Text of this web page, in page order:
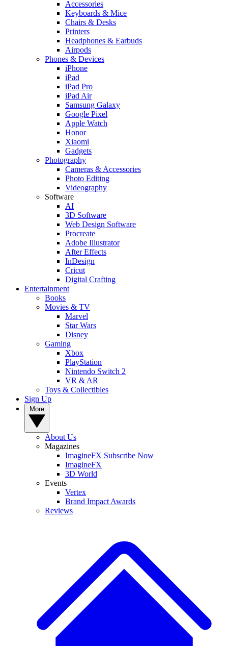
Accessories
Keyboards & Mice
Chairs & Desks
Printers
Headphones & Earbuds
Airpods
Phones & Devices
iPhone
iPad
iPad Pro
iPad Air
Samsung Galaxy
Google Pixel
Apple Watch
Honor
Xiaomi
Gadgets
Photography
Cameras & Accessories
Photo Editing
Videography
Software
AI
3D Software
Web Design Software
Procreate
Adobe Illustrator
After Effects
InDesign
Cricut
Digital Crafting
Entertainment
Books
Movies & TV
Marvel
Star Wars
Disney
Gaming
Xbox
PlayStation
Nintendo Switch 2
VR & AR
Toys & Collectibles
Sign Up
About Us
Magazines
ImagineFX Subscribe Now
ImagineFX
3D World
Events
Vertex
Brand Impact Awards
Reviews